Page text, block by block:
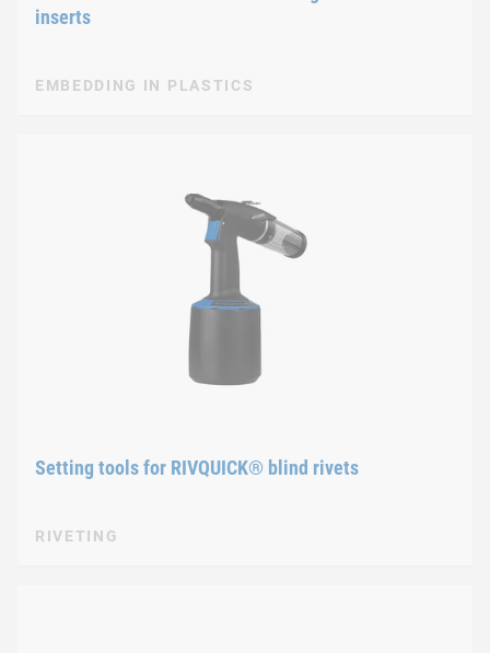
inserts
EMBEDDING IN PLASTICS
Setting tools for RIVQUICK® blind rivets
RIVETING